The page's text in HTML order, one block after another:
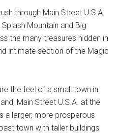
through Main Street U.S.A.
Mountain and Big
the many treasures hidden in
intimate section of the Magic
the feel of a small town in
Main Street U.S.A. at the
a larger, more prosperous
town with taller buildings